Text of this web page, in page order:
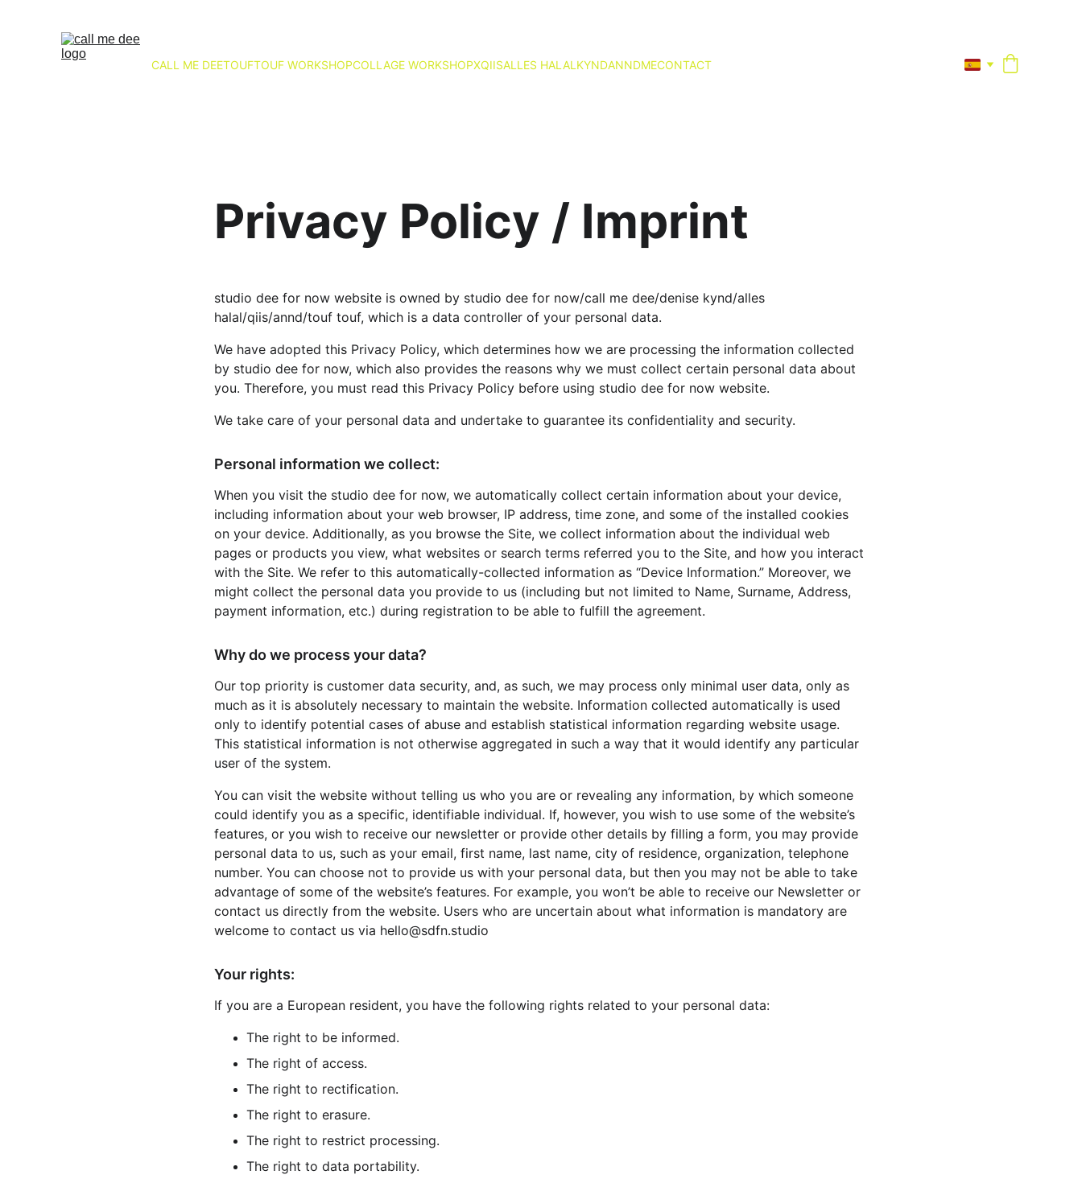
CALL ME DEETOUFTOUF WORKSHOPCOLLAGE WORKSHOPXQIISALLES HALAL KYNDANNDMECONTACT
Privacy Policy / Imprint
studio dee for now website is owned by studio dee for now/call me dee/denise kynd/alles
halal/qiis/annd/touf touf, which is a data controller of your personal data.
We have adopted this Privacy Policy, which determines how we are processing the information collected
by studio dee for now, which also provides the reasons why we must collect certain personal data about
you. Therefore, you must read this Privacy Policy before using studio dee for now website.
We take care of your personal data and undertake to guarantee its confidentiality and security.
Personal information we collect:
When you visit the studio dee for now, we automatically collect certain information about your device,
including information about your web browser, IP address, time zone, and some of the installed cookies
on your device. Additionally, as you browse the Site, we collect information about the individual web
pages or products you view, what websites or search terms referred you to the Site, and how you interact
with the Site. We refer to this automatically-collected information as “Device Information.” Moreover, we
might collect the personal data you provide to us (including but not limited to Name, Surname, Address,
payment information, etc.) during registration to be able to fulfill the agreement.
Why do we process your data?
Our top priority is customer data security, and, as such, we may process only minimal user data, only as
much as it is absolutely necessary to maintain the website. Information collected automatically is used
only to identify potential cases of abuse and establish statistical information regarding website usage.
This statistical information is not otherwise aggregated in such a way that it would identify any particular
user of the system.
You can visit the website without telling us who you are or revealing any information, by which someone
could identify you as a specific, identifiable individual. If, however, you wish to use some of the website’s
features, or you wish to receive our newsletter or provide other details by filling a form, you may provide
personal data to us, such as your email, first name, last name, city of residence, organization, telephone
number. You can choose not to provide us with your personal data, but then you may not be able to take
advantage of some of the website’s features. For example, you won’t be able to receive our Newsletter or
contact us directly from the website. Users who are uncertain about what information is mandatory are
welcome to contact us via hello@sdfn.studio
Your rights:
If you are a European resident, you have the following rights related to your personal data:
The right to be informed.
The right of access.
The right to rectification.
The right to erasure.
The right to restrict processing.
The right to data portability.